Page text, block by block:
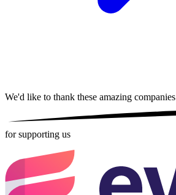
We'd like to thank these amazing companies
for supporting us